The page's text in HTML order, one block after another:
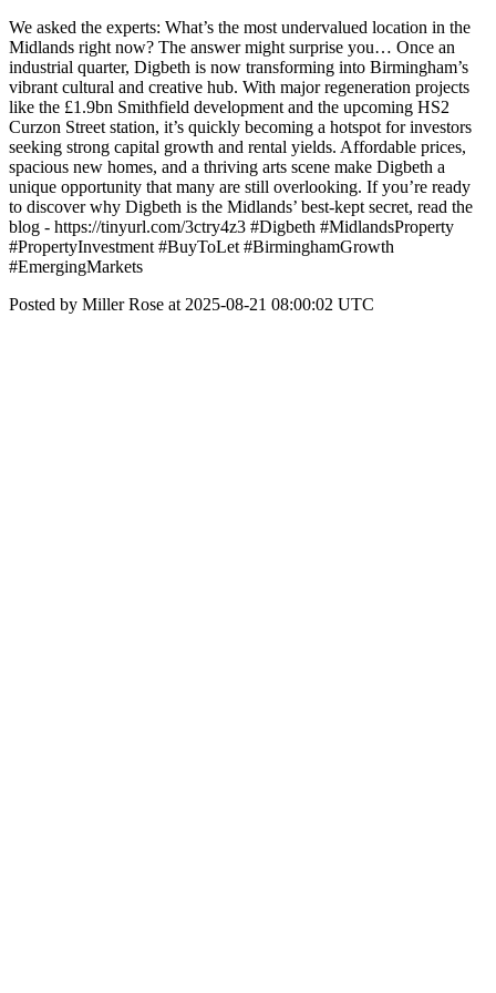
We asked the experts: What’s the most undervalued location in the
Midlands right now? The answer might surprise you… Once an
industrial quarter, Digbeth is now transforming into Birmingham’s
vibrant cultural and creative hub. With major regeneration projects
like the £1.9bn Smithfield development and the upcoming HS2
Curzon Street station, it’s quickly becoming a hotspot for investors
seeking strong capital growth and rental yields. Affordable prices,
spacious new homes, and a thriving arts scene make Digbeth a
unique opportunity that many are still overlooking. If you’re ready
to discover why Digbeth is the Midlands’ best-kept secret, read the
blog - https://tinyurl.com/3ctry4z3 #Digbeth #MidlandsProperty
#PropertyInvestment #BuyToLet #BirminghamGrowth
#EmergingMarkets
Posted by Miller Rose at 2025-08-21 08:00:02 UTC